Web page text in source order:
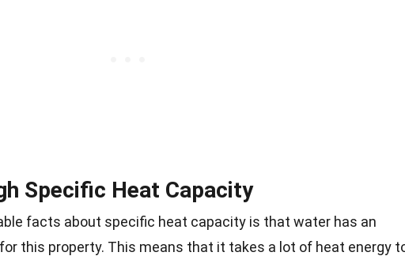
Specific Heat Capacity
facts about specific heat capacity is that water has an
this property. This means that it takes a lot of heat energy